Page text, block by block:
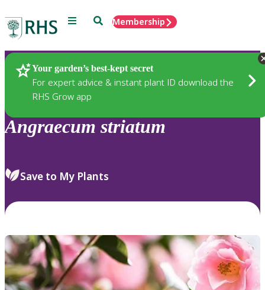
Menu SearchMembership
Your garden’s best-kept secret
For expert advice & instant plant ID download the
RHS Grow app
Plants
Angraecum striatum
Save to My Plants